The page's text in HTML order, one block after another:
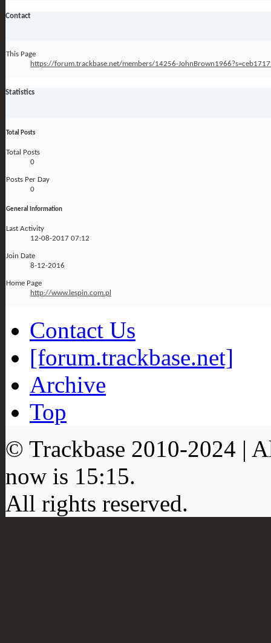
Contact
This Page
https://forum.trackbase.net/members/14256-
Statistics
Total Posts
Total Posts
0
Posts Per Day
0
General Information
Last Activity
12-08-2017 07:12
Join Date
8-12-2016
Home Page
http://www.lespin.com.pl
Contact Us
[forum.trackbase.net]
Archive
Top
© Trackbase 2010-2024 |
now is 15:15.
All rights reserved.